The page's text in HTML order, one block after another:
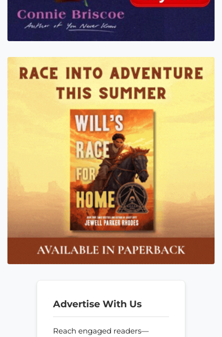
Advertise With Us
Reach engaged readers—